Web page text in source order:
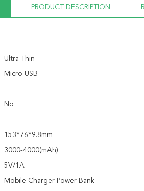
PRODUCT DESCRIPTION
Ultra Thin
Micro USB
No
153*76*9.8mm
3000-4000(mAh)
5V/1A
Mobile Charger Power Bank